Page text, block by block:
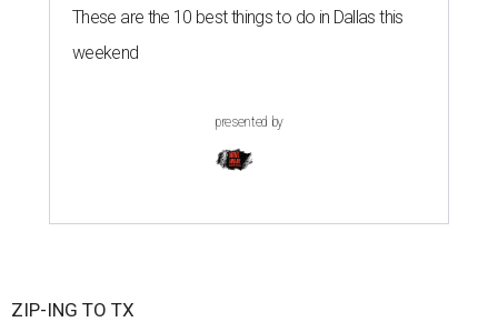
These are the 10 best things to do in Dallas this
weekend
presented by
ZIP-ING TO TX